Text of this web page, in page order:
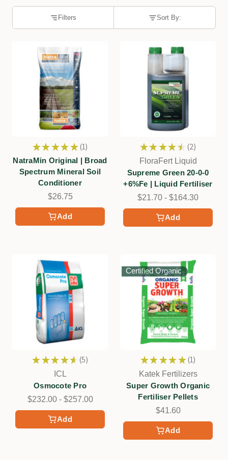
Filters Sort By:
Add
★ ★ ★ ★ ★ 1
1
NatraMin Original | Broad
Spectrum Mineral Soil
Conditioner
$26.75
Add
★ ★ ★ ★ ★ 2
2
FloraFert Liquid
Supreme Green 20-0-0
+6%Fe | Liquid Fertiliser
$21.70 - $164.30
Add
★ ★ ★ ★ ★ 5
5
ICL
Osmocote Pro
$232.00 - $257.00
Certified Organic
Add
★ ★ ★ ★ ★ 1
1
Katek Fertilizers
Super Growth Organic
Fertiliser Pellets
$41.60